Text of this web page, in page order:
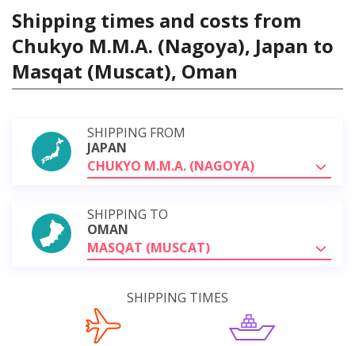
Shipping times and costs from
Chukyo M.M.A. (Nagoya), Japan to
Masqat (Muscat), Oman
SHIPPING FROM
JAPAN
CHUKYO M.M.A. (NAGOYA)
SHIPPING TO
OMAN
MASQAT (MUSCAT)
SHIPPING TIMES